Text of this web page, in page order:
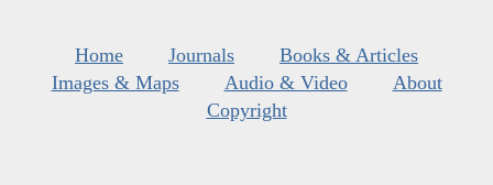
Home Journals
Books & Articles
Images & Maps
Audio & Video
About
Copyright